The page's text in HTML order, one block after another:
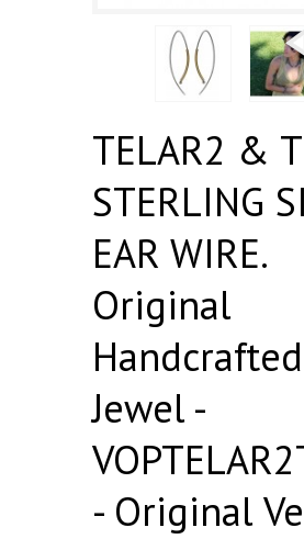
TELAR2 &
STERLING
EAR WIRE.
Original
Handcrafted
Jewel -
- Original